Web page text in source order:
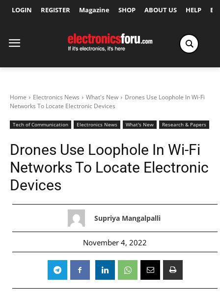
LOGIN REGISTER Magazine SHOP ABOUT US HELP
Home Electronics News What's New
Drones Use Loophole In Wi-Fi
Networks To Locate Electronic Devices
Tech of Communication Electronics News What's New Research & Papers
Drones Use Loophole In Wi-Fi
Networks To Locate Electronic
Devices
Supriya Mangalpalli
November 4, 2022